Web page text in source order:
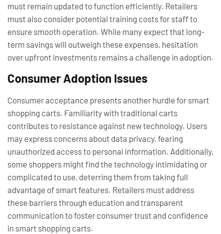
must remain updated to function efficiently. Retailers
must also consider potential training costs for staff to
ensure smooth operation. While many expect that long-
term savings will outweigh these expenses, hesitation
over upfront investments remains a challenge in adoption.
Consumer Adoption Issues
Consumer acceptance presents another hurdle for smart
shopping carts. Familiarity with traditional carts
contributes to resistance against new technology. Users
may express concerns about data privacy, fearing
unauthorized access to personal information. Additionally,
some shoppers might find the technology intimidating or
complicated to use, deterring them from taking full
advantage of smart features. Retailers must address
these barriers through education and transparent
communication to foster consumer trust and confidence
in smart shopping carts.